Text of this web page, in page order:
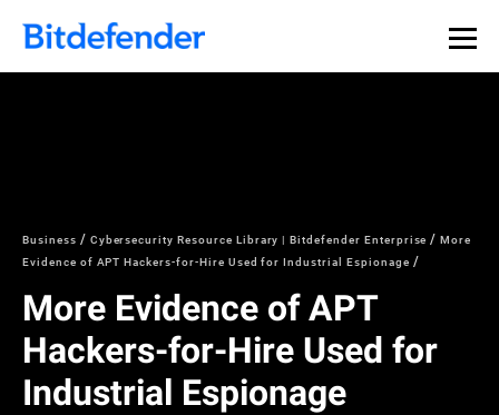
Business Cybersecurity Resource Library | Bitdefender Enterprise
More
Evidence of APT Hackers-for-Hire Used for Industrial Espionage
More Evidence of APT
Hackers-for-Hire Used for
Industrial Espionage